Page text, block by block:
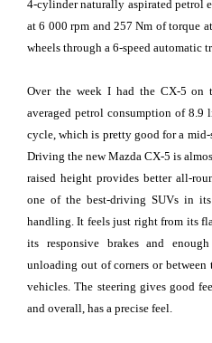
4-cylinder naturally aspirated petrol
at 6 000 rpm and 257 Nm of torque
wheels through a 6-speed automatic
Over the week I had the CX-5 on
averaged petrol consumption of 8.9
cycle, which is pretty good for a mid-
Driving the new Mazda CX-5 is
raised height provides better all-
one of the best-driving SUVs in
handling. It feels just right from its
its responsive brakes and
unloading out of corners or
vehicles. The steering gives good
and overall, has a precise feel.